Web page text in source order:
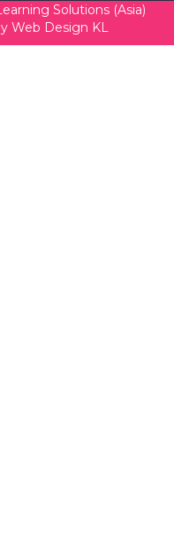
Solutions (Asia)
Web Design KL